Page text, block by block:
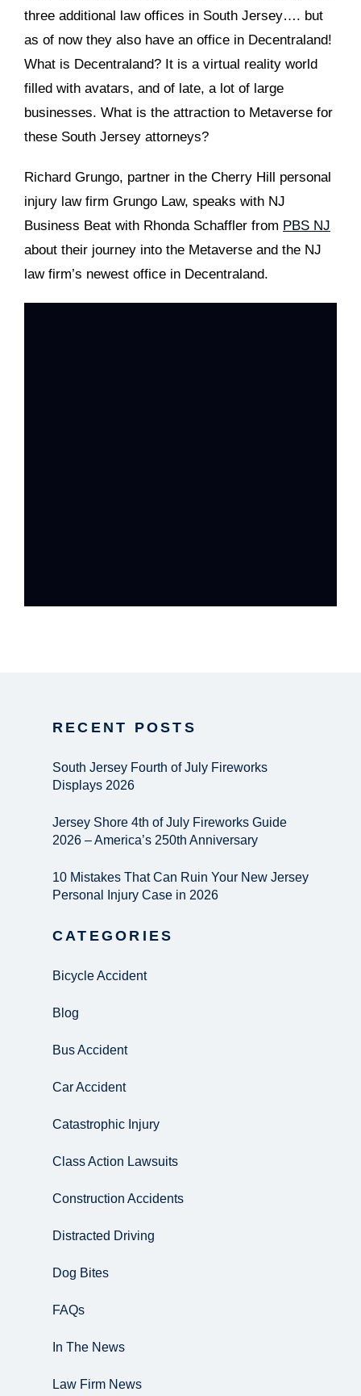
RECENT POSTS
South Jersey Fourth of July Fireworks
Displays 2026
Jersey Shore 4th of July Fireworks Guide
2026 – America’s 250th Anniversary
10 Mistakes That Can Ruin Your New Jersey
Personal Injury Case in 2026
CATEGORIES
Bicycle Accident
Blog
Bus Accident
Car Accident
Catastrophic Injury
Class Action Lawsuits
Construction Accidents
Distracted Driving
Dog Bites
FAQs
In The News
Law Firm News
three additional law offices in South Jersey…. but
as of now they also have an office in Decentraland!
What is Decentraland? It is a virtual reality world
filled with avatars, and of late, a lot of large
businesses. What is the attraction to Metaverse for
these South Jersey attorneys?
Richard Grungo, partner in the Cherry Hill personal
injury law firm Grungo Law, speaks with NJ
Business Beat with Rhonda Schaffler from PBS NJ
about their journey into the Metaverse and the NJ
law firm’s newest office in Decentraland.